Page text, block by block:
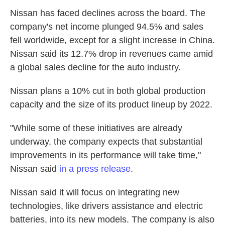
Nissan has faced declines across the board. The
company's net income plunged 94.5% and sales
fell worldwide, except for a slight increase in China.
Nissan said its 12.7% drop in revenues came amid
a global sales decline for the auto industry.
Nissan plans a 10% cut in both global production
capacity and the size of its product lineup by 2022.
"While some of these initiatives are already
underway, the company expects that substantial
improvements in its performance will take time,"
Nissan said in a press release.
Nissan said it will focus on integrating new
technologies, like drivers assistance and electric
batteries, into its new models. The company is also